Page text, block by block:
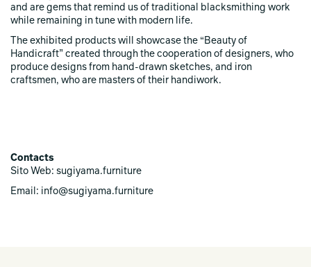
and are gems that remind us of traditional blacksmithing work
while remaining in tune with modern life.
The exhibited products will showcase the “Beauty of
Handicraft” created through the cooperation of designers, who
produce designs from hand-drawn sketches, and iron
craftsmen, who are masters of their handiwork.
Contacts
Sito Web: sugiyama.furniture
Email: info@sugiyama.furniture